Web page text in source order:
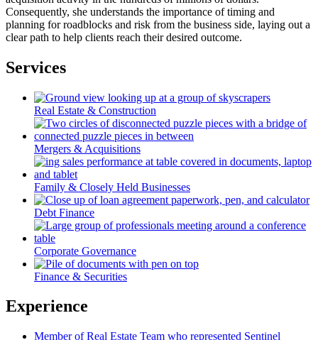
Consequently, she understands the importance of timing and
planning for roadblocks and risk from the business side, laying out a
clear path to help clients reach their desired outcome.
Services
Real Estate & Construction
Mergers & Acquisitions
Family & Closely Held Businesses
Debt Finance
Corporate Governance
Finance & Securities
Experience
Member of Real Estate Team who represented Sentinel